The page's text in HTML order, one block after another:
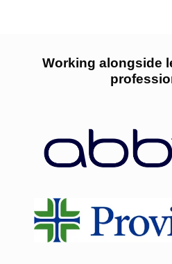
Working alongside